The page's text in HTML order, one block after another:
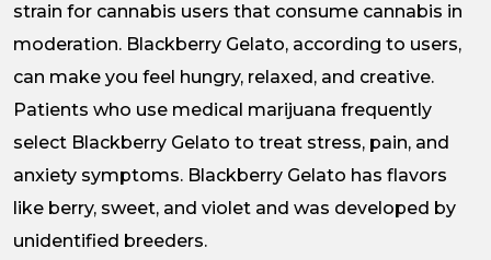
strain for cannabis users that consume cannabis in
moderation. Blackberry Gelato, according to users,
can make you feel hungry, relaxed, and creative.
Patients who use medical marijuana frequently
select Blackberry Gelato to treat stress, pain, and
anxiety symptoms. Blackberry Gelato has flavors
like berry, sweet, and violet and was developed by
unidentified breeders.